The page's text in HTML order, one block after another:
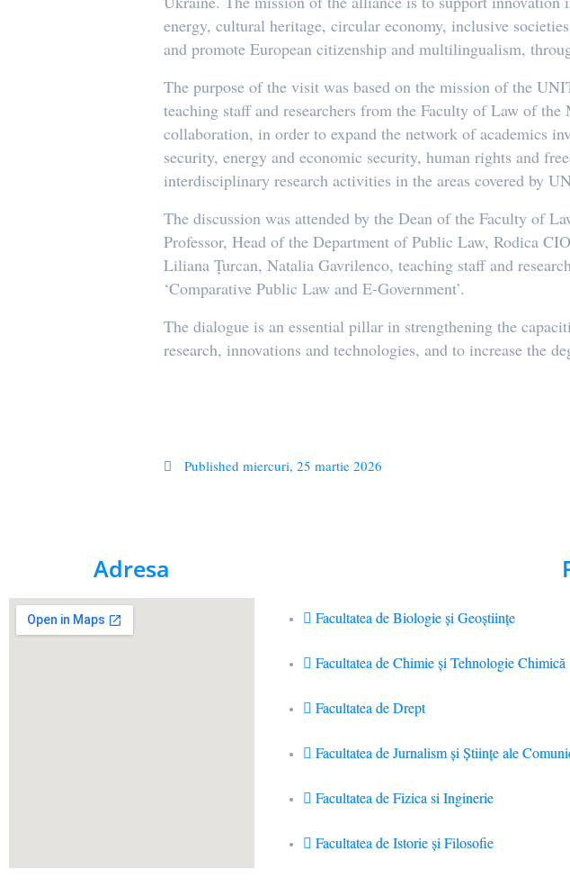
energy, cultural heritage, circular economy, inclusive
and promote European citizenship and multilingualism,
The purpose of the visit was based on the mission of the
teaching staff and researchers from the Faculty of Law of
collaboration, in order to expand the network of academics
security, energy and economic security, human rights and
interdisciplinary research activities in the areas covered by
The discussion was attended by the Dean of the Faculty of
Professor, Head of the Department of Public Law, Rodica
Liliana Țurcan, Natalia Gavrilenco, teaching staff and
‘Comparative Public Law and E-Government’.
The dialogue is an essential pillar in strengthening the
research, innovations and technologies, and to increase the
Published miercuri, 25 martie 2026
Adresa
Facultatea de Biologie și Geoștiințe
Facultatea de Chimie şi Tehnologie Chimică
Facultatea de Drept
Facultatea de Jurnalism şi Ştiinţe ale
Facultatea de Fizica si Inginerie
Facultatea de Istorie şi Filosofie